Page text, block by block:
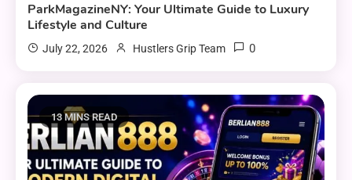
ParkMagazineNY: Your Ultimate Guide to Luxury
Lifestyle and Culture
July 22, 2026 Hustlers Grip Team 0
13 MINS READ